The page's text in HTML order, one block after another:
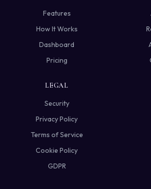
Features
How It Works
Dashboard
Pricing
LEGAL
Security
Privacy Policy
Terms of Service
Cookie Policy
GDPR